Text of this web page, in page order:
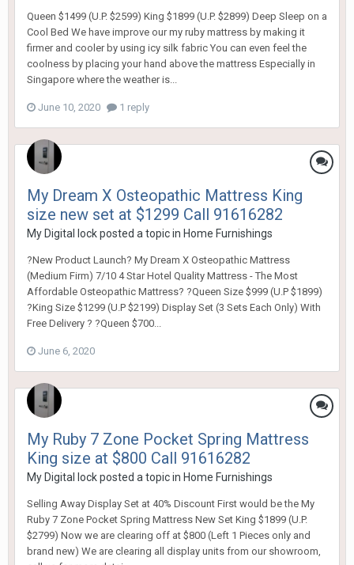
Queen $1499 (U.P. $2599) King $1899 (U.P. $2899) Deep Sleep on a
Cool Bed We have improve our my ruby mattress by making it
firmer and cooler by using icy silk fabric You can even feel the
coolness by placing your hand above the mattress Especially in
Singapore where the weather is...
June 10, 2020 1 reply
My Dream X Osteopathic Mattress King
size new set at $1299 Call 91616282
My Digital lockposted a topic in Home Furnishings
?New Product Launch? My Dream X Osteopathic Mattress
(Medium Firm) 7/10 4 Star Hotel Quality Mattress - The Most
Affordable Osteopathic Mattress? ?Queen Size $999 (U.P $1899)
?King Size $1299 (U.P $2199) Display Set (3 Sets Each Only) With
Free Delivery ? ?Queen $700...
June 6, 2020
My Ruby 7 Zone Pocket Spring Mattress
King size at $800 Call 91616282
My Digital lockposted a topic in Home Furnishings
Selling Away Display Set at 40% Discount First would be the My
Ruby 7 Zone Pocket Spring Mattress New Set King $1899 (U.P.
$2799) Now we are clearing off at $800 (Left 1 Pieces only and
brand new) We are clearing all display units from our showroom,